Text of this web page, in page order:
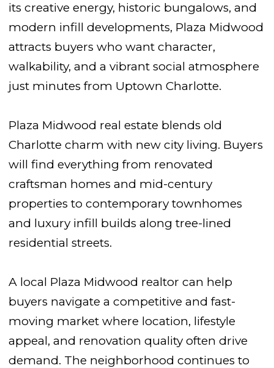
its creative energy, historic bungalows, and
modern infill developments, Plaza Midwood
attracts buyers who want character,
walkability, and a vibrant social atmosphere
just minutes from Uptown Charlotte.
Plaza Midwood real estate blends old
Charlotte charm with new city living. Buyers
will find everything from renovated
craftsman homes and mid-century
properties to contemporary townhomes
and luxury infill builds along tree-lined
residential streets.
A local Plaza Midwood realtor can help
buyers navigate a competitive and fast-
moving market where location, lifestyle
appeal, and renovation quality often drive
demand. The neighborhood continues to